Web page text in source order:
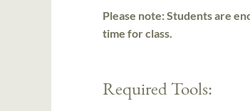
Please note: Students are
time for class.
Required Tools: